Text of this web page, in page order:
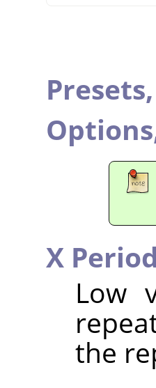
Presets,
X
Low
the